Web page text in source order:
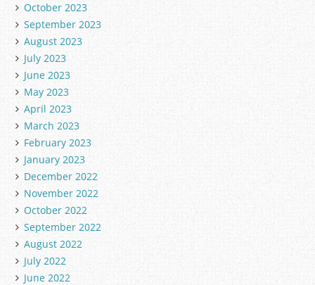
October 2023
September 2023
August 2023
July 2023
June 2023
May 2023
April 2023
March 2023
February 2023
January 2023
December 2022
November 2022
October 2022
September 2022
August 2022
July 2022
June 2022